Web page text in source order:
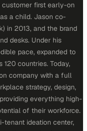
first early-on
a child. Jason co-
in 2013, and the brand
desks. Under his
pace, expanded to
countries. Today,
company with a full
strategy, design,
everything high-
of their workforce.
tenant ideation center,